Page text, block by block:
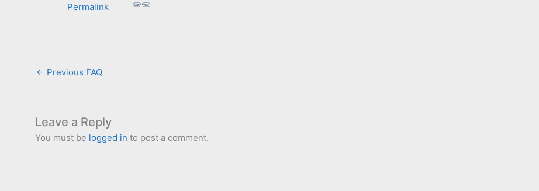
Permalink
← Previous FAQ
Leave a Reply
You must be logged in to post a comment.